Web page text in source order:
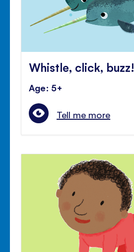
Whistle, click, buzz!
Age: 5+
Tell me more